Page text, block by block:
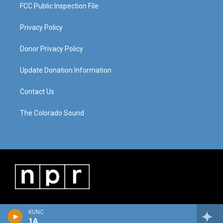
KUNC
1A
FCC Public Inspection File
Privacy Policy
Donor Privacy Policy
Update Donation Information
Contact Us
The Colorado Sound